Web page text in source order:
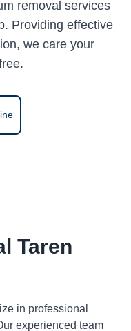
removal services
Providing effective
we care your
Taren
in professional
experienced team